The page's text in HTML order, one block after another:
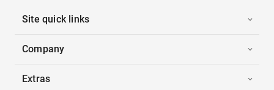
Site quick links
Company
Extras